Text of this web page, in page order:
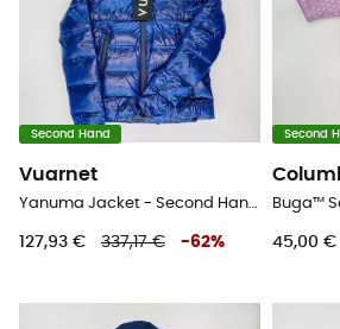
Second Hand
Vuarnet
Yanuma Jacket - Second Hand Kunstfaserjacke - Damen - Blau - S
127,93 € 337,17 € -62%
Second
45,00 €